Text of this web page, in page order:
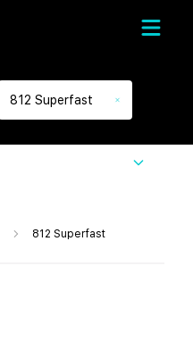
812 Superfast
812 Superfast